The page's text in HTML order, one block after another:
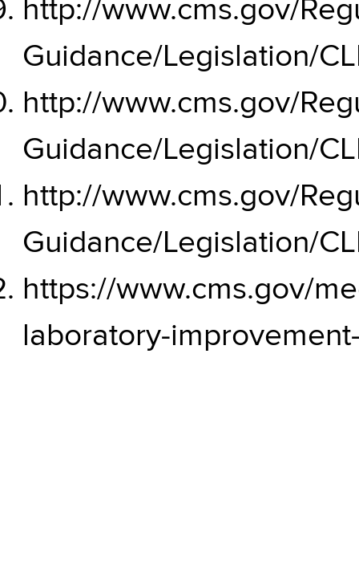
http://www.cms.gov/
Guidance/Legislation/
http://www.cms.gov/
Guidance/Legislation/
http://www.cms.gov/
Guidance/Legislation/
https://www.cms.gov/
laboratory-